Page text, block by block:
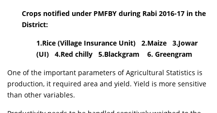
Crops notified under PMFBY during Rabi 2016-17 in the
District:
1.Rice (Village Insurance Unit) 2.Maize 3.Jowar
(UI) 4.Red chilly 5.Blackgram 6. Greengram
One of the important parameters of Agricultural Statistics is
production, it required area and yield. Yield is more sensitive
than other variables.